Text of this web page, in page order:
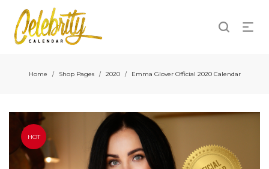
Home / Shop Pages / 2020 / Emma Glover Official 2020 Calendar
HOT